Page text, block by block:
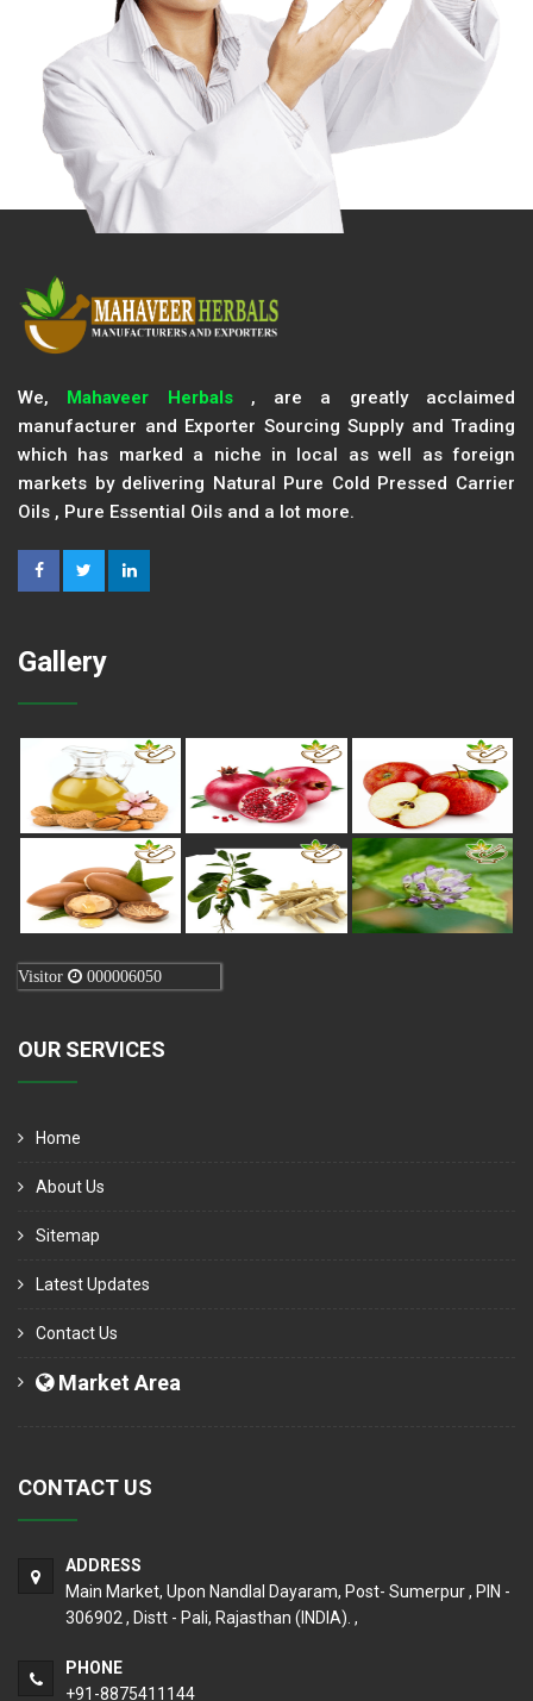
We, Mahaveer Herbals, are a greatly acclaimed
manufacturer and Exporter Sourcing Supply and Trading
which has marked a niche in local as well as foreign
markets by delivering Natural Pure Cold Pressed Carrier
Oils , Pure Essential Oils and a lot more.
Gallery
Visitor 000006050
OUR SERVICES
Home
About Us
Sitemap
Latest Updates
Contact Us
Market Area
CONTACT US
ADDRESS
Main Market, Upon Nandlal Dayaram, Post- Sumerpur , PIN -
306902 , Distt - Pali, Rajasthan (INDIA). ,
PHONE
+91-8875411144